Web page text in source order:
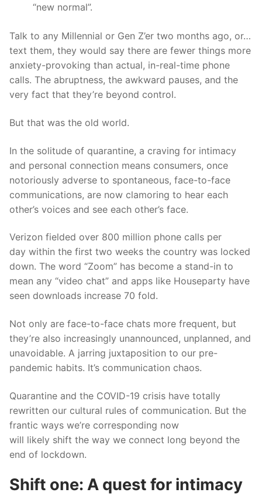
“new normal”.
Talk to any Millennial or Gen Z’er two months ago, or…
text them, they would say there are fewer things more
anxiety-provoking than actual, in-real-time phone
calls. The abruptness, the awkward pauses, and the
very fact that they’re beyond control.
But that was the old world.
In the solitude of quarantine, a craving for intimacy
and personal connection means consumers, once
notoriously adverse to spontaneous, face-to-face
communications, are now clamoring to hear each
other’s voices and see each other’s face.
Verizon fielded over 800 million phone calls per
day within the first two weeks the country was locked
down. The word “Zoom” has become a stand-in to
mean any “video chat” and apps like Houseparty have
seen downloads increase 70 fold.
Not only are face-to-face chats more frequent, but
they’re also increasingly unannounced, unplanned, and
unavoidable. A jarring juxtaposition to our pre-
pandemic habits. It’s communication chaos.
Quarantine and the COVID-19 crisis have totally
rewritten our cultural rules of communication. But the
frantic ways we’re corresponding now
will likely shift the way we connect long beyond the
end of lockdown.
Shift one: A quest for intimacy